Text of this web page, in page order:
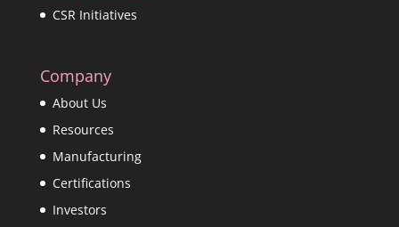
CSR Initiatives
Company
About Us
Resources
Manufacturing
Certifications
Investors